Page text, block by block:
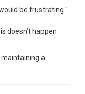
be frustrating."
doesn’t happen
a